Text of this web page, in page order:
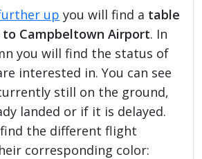
up you will find a table
Campbeltown Airport. In
you will find the status of
interested in. You can see
still on the ground,
landed or if it is delayed.
the different flight
corresponding color: